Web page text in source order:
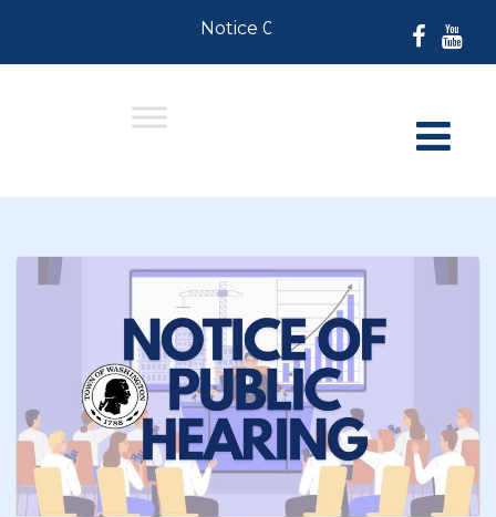
Notice 07-30-2026: For